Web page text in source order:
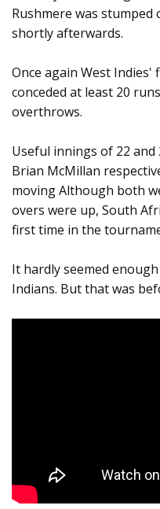
Rushmere was
shortly afterwards.
Once again West Indies'
conceded at least 20
overthrows.
Useful innings of 22 and
Brian McMillan
moving Although both
overs were up, South
first time in the
It hardly seemed
Indians. But that was